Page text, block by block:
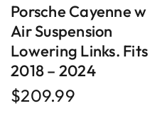
Porsche Cayenne w
Air Suspension
Lowering Links. Fits
2018 – 2024
$209.99